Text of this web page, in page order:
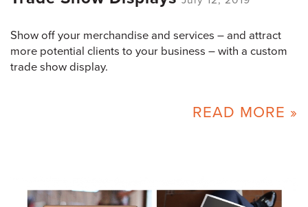
Show off your merchandise and services – and attract
more potential clients to your business – with a custom
trade show display.
READ MORE »